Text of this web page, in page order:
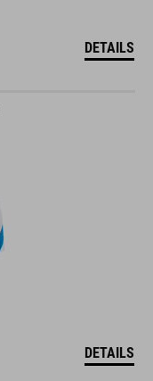
DETAILS
DETAILS